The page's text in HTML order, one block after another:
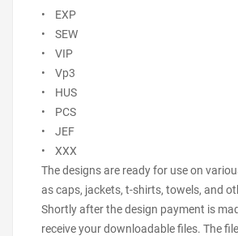
• EXP
• SEW
• VIP
• Vp3
• HUS
• PCS
• JEF
• XXX
The designs are ready for use on
as caps, jackets, t-shirts, towels, and
Shortly after the design payment is
receive your downloadable files. The